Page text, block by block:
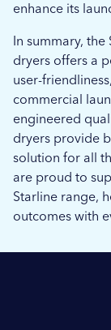
enhance its
In summary,
dryers offers a
user-
commercial
engineered
dryers provide
solution for all
are proud to
Starline range,
outcomes with